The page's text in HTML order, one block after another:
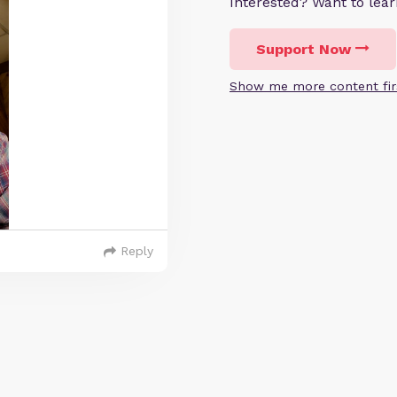
Support Now
Show me more content
Reply